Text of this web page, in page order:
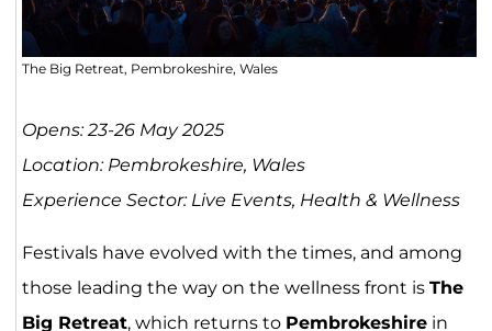
The Big Retreat, Pembrokeshire, Wales
Opens: 23-26 May 2025
Location: Pembrokeshire, Wales
Experience Sector: Live Events, Health & Wellness
Festivals have evolved with the times, and among
those leading the way on the wellness front is The
Big Retreat, which returns to Pembrokeshirein